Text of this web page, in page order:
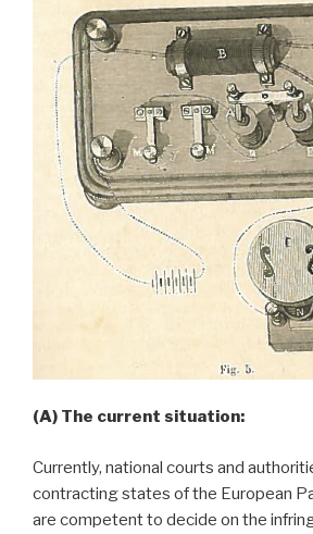
(A) The current situation:
Currently, national courts and
contracting states of the European
are competent to decide on the